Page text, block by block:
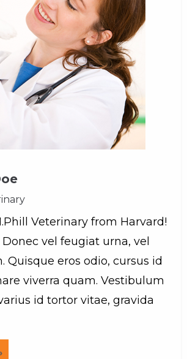
Veterinary from Harvard!
vel feugiat urna, vel
Quisque eros odio, cursus id
viverra quam. Vestibulum
id tortor vitae, gravida